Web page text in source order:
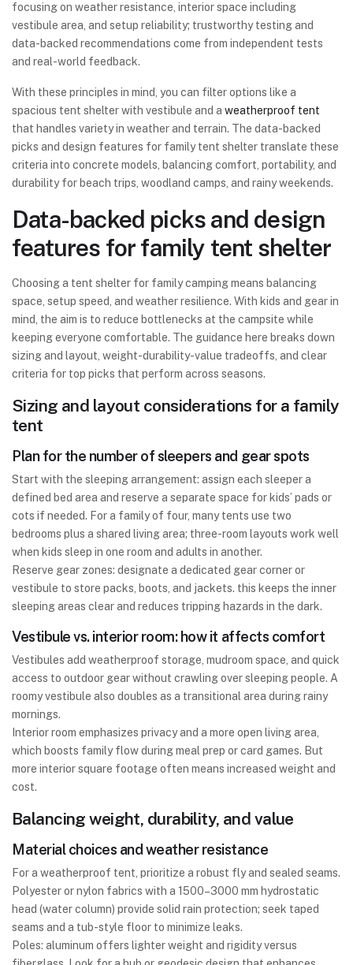
focusing on weather resistance, interior space including
vestibule area, and setup reliability; trustworthy testing and
data-backed recommendations come from independent tests
and real-world feedback.
With these principles in mind, you can filter options like a
spacious tent shelter with vestibule and a weatherproof tent
that handles variety in weather and terrain. The data-backed
picks and design features for family tent shelter translate these
criteria into concrete models, balancing comfort, portability, and
durability for beach trips, woodland camps, and rainy weekends.
Data-backed picks and design
features for family tent shelter
Choosing a tent shelter for family camping means balancing
space, setup speed, and weather resilience. With kids and gear in
mind, the aim is to reduce bottlenecks at the campsite while
keeping everyone comfortable. The guidance here breaks down
sizing and layout, weight-durability-value tradeoffs, and clear
criteria for top picks that perform across seasons.
Sizing and layout considerations for a family
tent
Plan for the number of sleepers and gear spots
Start with the sleeping arrangement: assign each sleeper a
defined bed area and reserve a separate space for kids’ pads or
cots if needed. For a family of four, many tents use two
bedrooms plus a shared living area; three-room layouts work well
when kids sleep in one room and adults in another.
Reserve gear zones: designate a dedicated gear corner or
vestibule to store packs, boots, and jackets. this keeps the inner
sleeping areas clear and reduces tripping hazards in the dark.
Vestibule vs. interior room: how it affects comfort
Vestibules add weatherproof storage, mudroom space, and quick
access to outdoor gear without crawling over sleeping people. A
roomy vestibule also doubles as a transitional area during rainy
mornings.
Interior room emphasizes privacy and a more open living area,
which boosts family flow during meal prep or card games. But
more interior square footage often means increased weight and
cost.
Balancing weight, durability, and value
Material choices and weather resistance
For a weatherproof tent, prioritize a robust fly and sealed seams.
Polyester or nylon fabrics with a 1500–3000 mm hydrostatic
head (water column) provide solid rain protection; seek taped
seams and a tub-style floor to minimize leaks.
Poles: aluminum offers lighter weight and rigidity versus